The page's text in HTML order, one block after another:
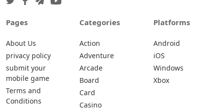
Pages
About Us
privacy policy
submit your
mobile game
Terms and
Conditions
Categories
Action
Adventure
Arcade
Board
Card
Casino
Platforms
Android
iOS
Windows
Xbox